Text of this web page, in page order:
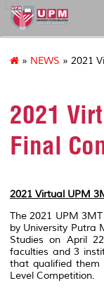
127
» NEWS » 2021
2021
Final
2021 Virtual UPM
The 2021 UPM
by University Putra
Studies on April
faculties and 3
that qualified them
Level Competition.